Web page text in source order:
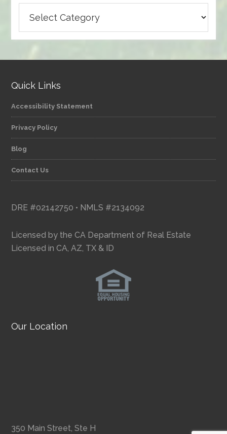
articles
by
Quick Links
Accessibility Statement
Privacy Policy
Blog
Contact Us
DRE #02142750 • NMLS #2134092
Licensed by the CA Department of Real Estate
Licensed in CA, AZ, TX & ID
Our Location
350 Main Street, Ste H